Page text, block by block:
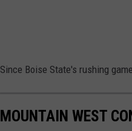
Since Boise State's rushing
MOUNTAIN WEST